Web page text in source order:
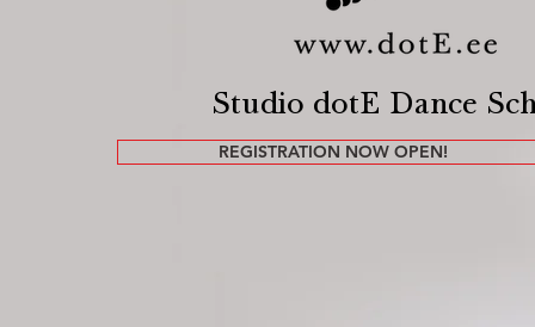
Studio dotE Dance
REGISTRATION NOW OPEN!